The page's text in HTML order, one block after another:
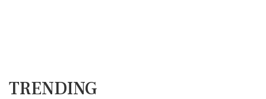
TRENDING